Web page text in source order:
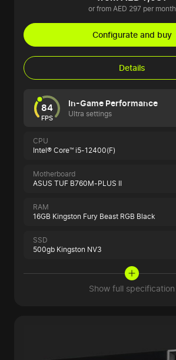
or from AED 297 per month
Configurate and buy
Details
84
FPS
In-Game Performance
Ultra settings
CPU
Intel® Core™ i5-12400(F)
Motherboard
ASUS TUF B760M-PLUS II
RAM
16GB Kingston Fury Beast RGB Black
SSD
500gb Kingston NV3
Show full specification